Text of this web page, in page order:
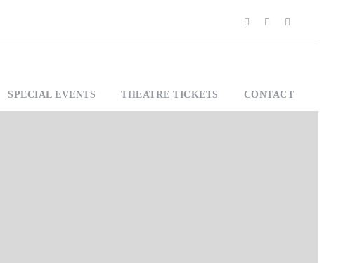
SPECIAL EVENTS THEATRE TICKETS CONTACT